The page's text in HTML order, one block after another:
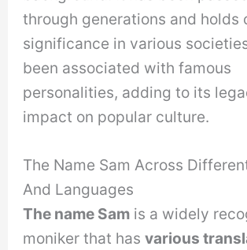
through generations and holds
significance in various
been associated with famous
personalities, adding to its
impact on popular culture.
The Name Sam Across
And Languages
The name Sam is a widely
moniker that hasvarious